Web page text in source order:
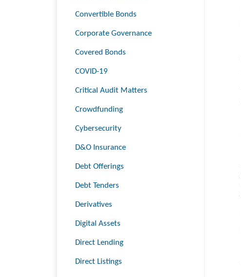
Convertible Bonds
Corporate Governance
Covered Bonds
COVID-19
Critical Audit Matters
Crowdfunding
Cybersecurity
D&O Insurance
Debt Offerings
Debt Tenders
Derivatives
Digital Assets
Direct Lending
Direct Listings